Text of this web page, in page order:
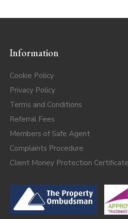
Information
Cookie Policy
Privacy Policy
Terms and Conditions
Referral Fees
Members of Safe Agent
Complaints Procedure
Client Money Protection Certificate